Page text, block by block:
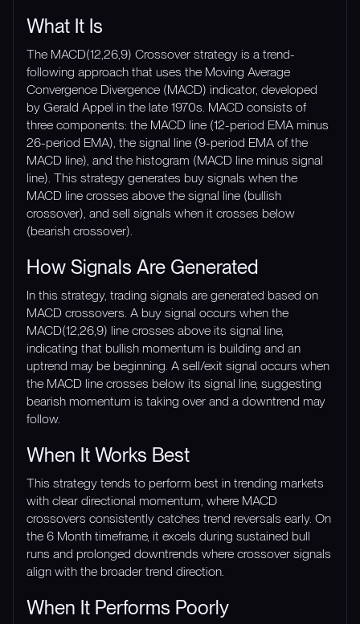
What It Is
The MACD(12,26,9) Crossover strategy is a trend-
following approach that uses the Moving Average
Convergence Divergence (MACD) indicator, developed
by Gerald Appel in the late 1970s. MACD consists of
three components: the MACD line (12-period EMA minus
26-period EMA), the signal line (9-period EMA of the
MACD line), and the histogram (MACD line minus signal
line). This strategy generates buy signals when the
MACD line crosses above the signal line (bullish
crossover), and sell signals when it crosses below
(bearish crossover).
How Signals Are Generated
In this strategy, trading signals are generated based on
MACD crossovers. A buy signal occurs when the
MACD(12,26,9) line crosses above its signal line,
indicating that bullish momentum is building and an
uptrend may be beginning. A sell/exit signal occurs when
the MACD line crosses below its signal line, suggesting
bearish momentum is taking over and a downtrend may
follow.
When It Works Best
This strategy tends to perform best in trending markets
with clear directional momentum, where MACD
crossovers consistently catches trend reversals early. On
the 6 Month timeframe, it excels during sustained bull
runs and prolonged downtrends where crossover signals
align with the broader trend direction.
When It Performs Poorly